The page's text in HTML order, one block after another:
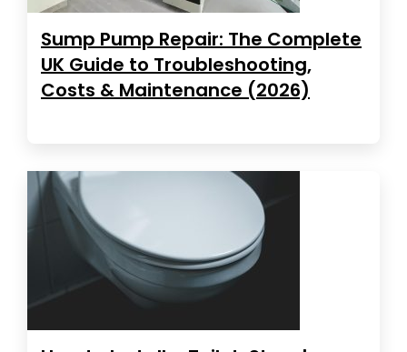
Sump Pump Repair: The Complete
UK Guide to Troubleshooting,
Costs & Maintenance (2026)